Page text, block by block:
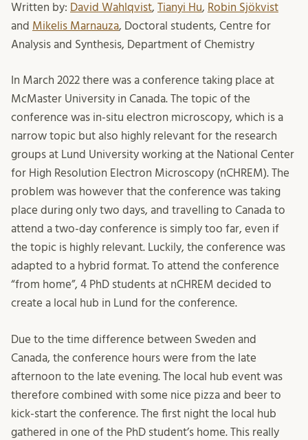
Written by: David Wahlqvist, Tianyi Hu, Robin Sjökvist
and Mikelis Marnauza, Doctoral students, Centre for
Analysis and Synthesis, Department of Chemistry
In March 2022 there was a conference taking place at
McMaster University in Canada. The topic of the
conference was in-situ electron microscopy, which is a
narrow topic but also highly relevant for the research
groups at Lund University working at the National Center
for High Resolution Electron Microscopy (nCHREM). The
problem was however that the conference was taking
place during only two days, and travelling to Canada to
attend a two-day conference is simply too far, even if
the topic is highly relevant. Luckily, the conference was
adapted to a hybrid format. To attend the conference
“from home”, 4 PhD students at nCHREM decided to
create a local hub in Lund for the conference.
Due to the time difference between Sweden and
Canada, the conference hours were from the late
afternoon to the late evening. The local hub event was
therefore combined with some nice pizza and beer to
kick-start the conference. The first night the local hub
gathered in one of the PhD student’s home. This really